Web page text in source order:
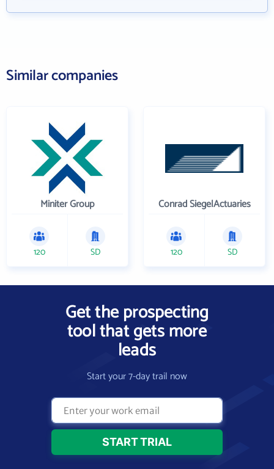
Similar companies
Miniter Group
120 SD
Conrad SiegelActuaries
120 SD
Get the prospecting
tool that gets more
leads
Start your 7-day trail now